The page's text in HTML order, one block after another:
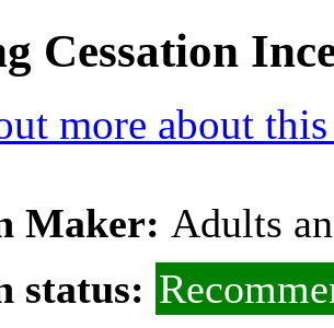
Cessation
more about this
Maker: Adults
status: